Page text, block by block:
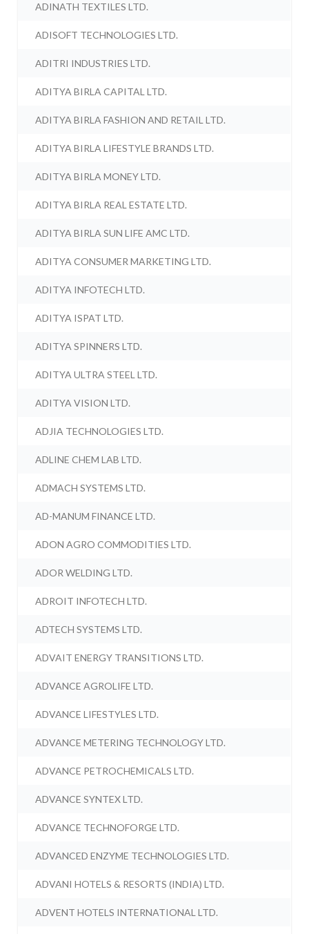
ADINATH TEXTILES LTD.
ADISOFT TECHNOLOGIES LTD.
ADITRI INDUSTRIES LTD.
ADITYA BIRLA CAPITAL LTD.
ADITYA BIRLA FASHION AND RETAIL LTD.
ADITYA BIRLA LIFESTYLE BRANDS LTD.
ADITYA BIRLA MONEY LTD.
ADITYA BIRLA REAL ESTATE LTD.
ADITYA BIRLA SUN LIFE AMC LTD.
ADITYA CONSUMER MARKETING LTD.
ADITYA INFOTECH LTD.
ADITYA ISPAT LTD.
ADITYA SPINNERS LTD.
ADITYA ULTRA STEEL LTD.
ADITYA VISION LTD.
ADJIA TECHNOLOGIES LTD.
ADLINE CHEM LAB LTD.
ADMACH SYSTEMS LTD.
AD-MANUM FINANCE LTD.
ADON AGRO COMMODITIES LTD.
ADOR WELDING LTD.
ADROIT INFOTECH LTD.
ADTECH SYSTEMS LTD.
ADVAIT ENERGY TRANSITIONS LTD.
ADVANCE AGROLIFE LTD.
ADVANCE LIFESTYLES LTD.
ADVANCE METERING TECHNOLOGY LTD.
ADVANCE PETROCHEMICALS LTD.
ADVANCE SYNTEX LTD.
ADVANCE TECHNOFORGE LTD.
ADVANCED ENZYME TECHNOLOGIES LTD.
ADVANI HOTELS & RESORTS (INDIA) LTD.
ADVENT HOTELS INTERNATIONAL LTD.